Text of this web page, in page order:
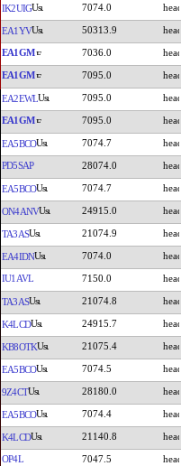
IK2UIG 7074.0
EA1YV 50313.9
EA1GM 7036.0
EA1GM 7095.0
EA2EWL 7095.0
EA1GM 7095.0
EA5BCO 7074.7
PD5SAP 28074.0
EA5BCO 7074.7
ON4ANV 24915.0
TA3AS 21074.9
EA4IDN 7074.0
IU1AVL 7150.0
TA3AS 21074.8
K4LCD 24915.7
KB8OTK 21075.4
EA5BCO 7074.5
9Z4CT 28180.0
EA5BCO 7074.4
K4LCD 21140.8
OP4L 7047.5